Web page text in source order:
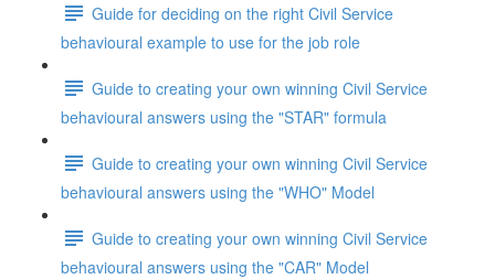
Guide for deciding on the right Civil Service
behavioural example to use for the job role
Guide to creating your own winning Civil Service
behavioural answers using the "STAR" formula
Guide to creating your own winning Civil Service
behavioural answers using the "WHO" Model
Guide to creating your own winning Civil Service
behavioural answers using the "CAR" Model